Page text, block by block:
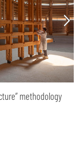
methodology